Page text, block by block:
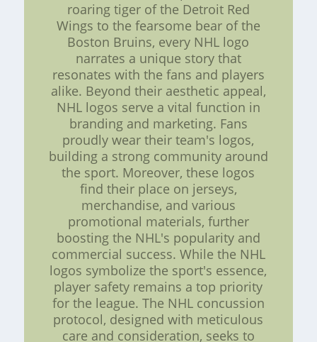
roaring tiger of the Detroit Red
Wings to the fearsome bear of the
Boston Bruins, every NHL logo
narrates a unique story that
resonates with the fans and players
alike. Beyond their aesthetic appeal,
NHL logos serve a vital function in
branding and marketing. Fans
proudly wear their team's logos,
building a strong community around
the sport. Moreover, these logos
find their place on jerseys,
merchandise, and various
promotional materials, further
boosting the NHL's popularity and
commercial success. While the NHL
logos symbolize the sport's essence,
player safety remains a top priority
for the league. The NHL concussion
protocol, designed with meticulous
care and consideration, seeks to